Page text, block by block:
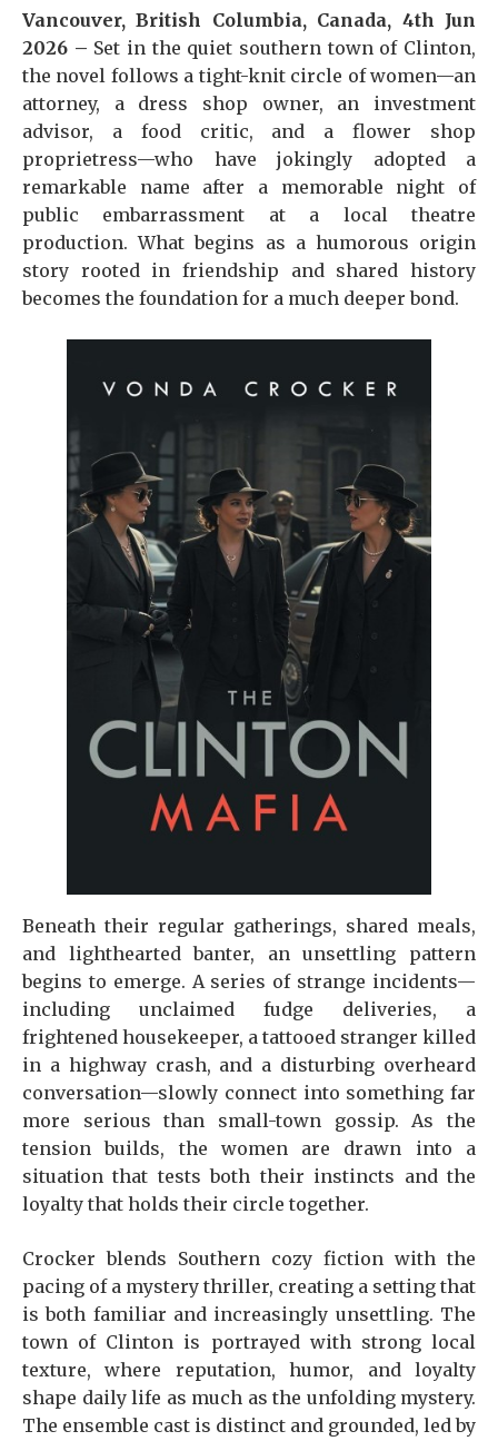
Vancouver, British Columbia, Canada, 4th Jun
2026 – Set in the quiet southern town of Clinton,
the novel follows a tight-knit circle of women—an
attorney, a dress shop owner, an investment
advisor, a food critic, and a flower shop
proprietress—who have jokingly adopted a
remarkable name after a memorable night of
public embarrassment at a local theatre
production. What begins as a humorous origin
story rooted in friendship and shared history
becomes the foundation for a much deeper bond.
Beneath their regular gatherings, shared meals,
and lighthearted banter, an unsettling pattern
begins to emerge. A series of strange incidents—
including unclaimed fudge deliveries, a
frightened housekeeper, a tattooed stranger killed
in a highway crash, and a disturbing overheard
conversation—slowly connect into something far
more serious than small-town gossip. As the
tension builds, the women are drawn into a
situation that tests both their instincts and the
loyalty that holds their circle together.
Crocker blends Southern cozy fiction with the
pacing of a mystery thriller, creating a setting that
is both familiar and increasingly unsettling. The
town of Clinton is portrayed with strong local
texture, where reputation, humor, and loyalty
shape daily life as much as the unfolding mystery.
The ensemble cast is distinct and grounded, led by